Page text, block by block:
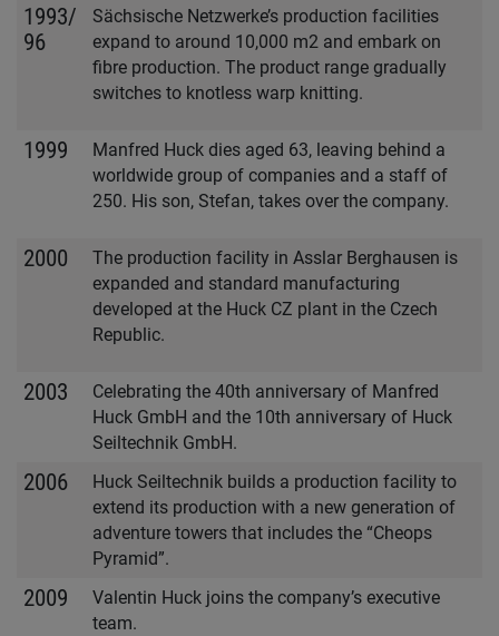
1993/
96
Sächsische Netzwerke’s production facilities
expand to around 10,000 m2 and embark on
fibre production. The product range gradually
switches to knotless warp knitting.
1999
Manfred Huck dies aged 63, leaving behind a
worldwide group of companies and a staff of
250. His son, Stefan, takes over the company.
2000
The production facility in Asslar Berghausen is
expanded and standard manufacturing
developed at the Huck CZ plant in the Czech
Republic.
2003
Celebrating the 40th anniversary of Manfred
Huck GmbH and the 10th anniversary of Huck
Seiltechnik GmbH.
2006
Huck Seiltechnik builds a production facility to
extend its production with a new generation of
adventure towers that includes the “Cheops
Pyramid”.
2009
Valentin Huck joins the company’s executive
team.